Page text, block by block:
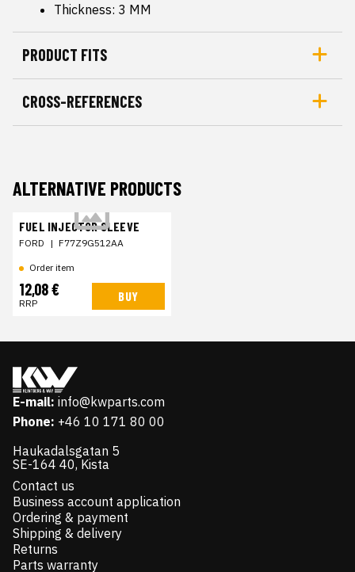
Thickness: 3 MM
PRODUCT FITS
CROSS-REFERENCES
ALTERNATIVE PRODUCTS
FUEL INJECTOR SLEEVE
FORD | F77Z9G512AA
Order item
12,08 €
RRP BUY
E-mail: info@kwparts.com
Phone: +46 10 171 80 00
Haukadalsgatan 5
SE-164 40, Kista
Contact us
Business account application
Ordering & payment
Shipping & delivery
Returns
Parts warranty